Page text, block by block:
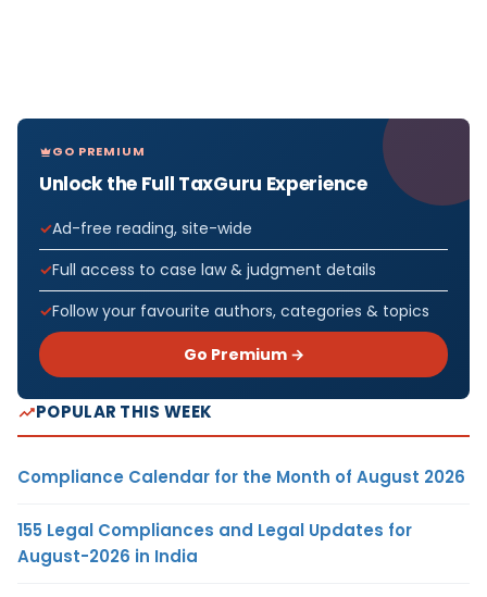
GO PREMIUM
Unlock the Full TaxGuru Experience
Ad-free reading, site-wide
Full access to case law & judgment details
Follow your favourite authors, categories & topics
Go Premium →
POPULAR THIS WEEK
Compliance Calendar for the Month of August 2026
155 Legal Compliances and Legal Updates for
August-2026 in India